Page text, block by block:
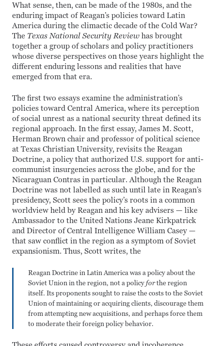
What sense, then, can be made of the 1980s, and the
enduring impact of Reagan’s policies toward Latin
America during the climactic decade of the Cold War?
The Texas National Security Review has brought
together a group of scholars and policy practitioners
whose diverse perspectives on those years highlight the
different enduring lessons and realities that have
emerged from that era.
The first two essays examine the administration’s
policies toward Central America, where its perception
of social unrest as a national security threat defined its
regional approach. In the first essay, James M. Scott,
Herman Brown chair and professor of political science
at Texas Christian University, revisits the Reagan
Doctrine, a policy that authorized U.S. support for anti-
communist insurgencies across the globe, and for the
Nicaraguan Contras in particular. Although the Reagan
Doctrine was not labelled as such until late in Reagan’s
presidency, Scott sees the policy’s roots in a common
worldview held by Reagan and his key advisers — like
Ambassador to the United Nations Jeane Kirkpatrick
and Director of Central Intelligence William Casey —
that saw conflict in the region as a symptom of Soviet
expansionism. Thus, Scott writes, the
Reagan Doctrine in Latin America was a policy about the
Soviet Union in the region, not a policy forthe region
itself. Its proponents sought to raise the costs to the Soviet
Union of maintaining or acquiring clients, discourage them
from attempting new acquisitions, and perhaps force them
to moderate their foreign policy behavior.